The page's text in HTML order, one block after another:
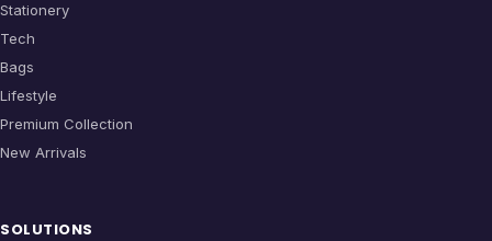
Stationery
Tech
Bags
Lifestyle
Premium Collection
New Arrivals
SOLUTIONS